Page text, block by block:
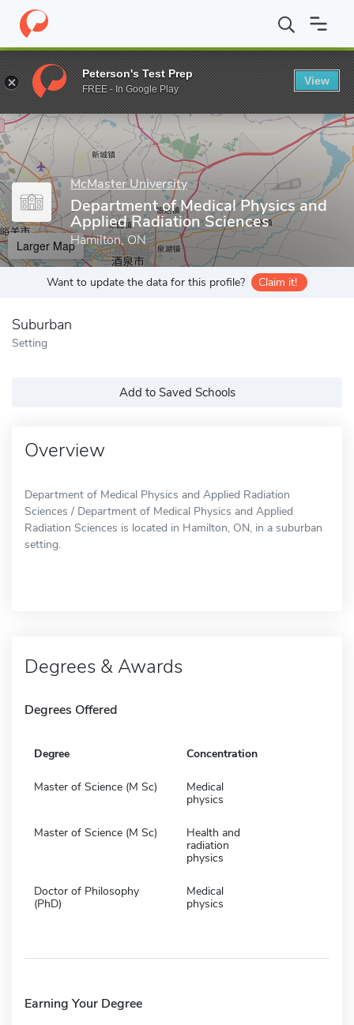
Home Grad Schools McMaster University Faculty of Science
Enter a keyword
McMaster University
Department of Medical Physics and
Applied Radiation Sciences
Hamilton, ON
Larger Map
Want to update the data for this profile? Claim it!
Suburban
Setting
Add to Saved Schools
Overview
Department of Medical Physics and Applied Radiation
Sciences / Department of Medical Physics and Applied
Radiation Sciences is located in Hamilton, ON, in a suburban
setting.
Degrees & Awards
Degrees Offered
Degree Concentration
Master of Science (M Sc)
Medical
physics
Master of Science (M Sc)
Health and
radiation
physics
Doctor of Philosophy
(PhD)
Medical
physics
Earning Your Degree
Peterson's Test Prep
FREE - In Google Play
View